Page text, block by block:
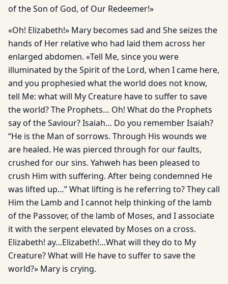
of the Son of God, of Our Redeemer!»
«Oh! Elizabeth!» Mary becomes sad and She seizes the
hands of Her relative who had laid them across her
enlarged abdomen. «Tell Me, since you were
illuminated by the Spirit of the Lord, when I came here,
and you prophesied what the world does not know,
tell Me: what will My Creature have to suffer to save
the world? The Prophets… Oh! What do the Prophets
say of the Saviour? Isaiah… Do you remember Isaiah?
“He is the Man of sorrows. Through His wounds we
are healed. He was pierced through for our faults,
crushed for our sins. Yahweh has been pleased to
crush Him with suffering. After being condemned He
was lifted up…” What lifting is he referring to? They call
Him the Lamb and I cannot help thinking of the lamb
of the Passover, of the lamb of Moses, and I associate
it with the serpent elevated by Moses on a cross.
Elizabeth! ay…Elizabeth!…What will they do to My
Creature? What will He have to suffer to save the
world?» Mary is crying.